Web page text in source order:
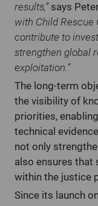
results,”says
with Child
contribute to
strengthen global
exploitation.”
The long-term
the visibility of
priorities,
technical
not only
also ensures that
within the justice
Since its launch